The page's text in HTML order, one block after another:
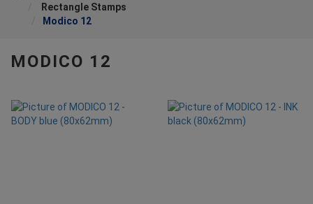
Rectangle Stamps
Modico 12
MODICO 12